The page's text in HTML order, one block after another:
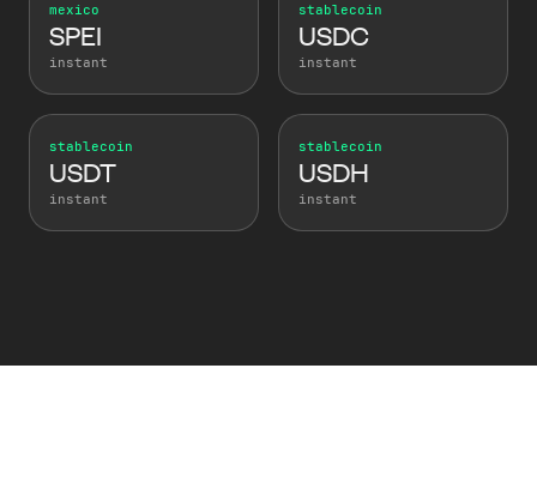
mexico
SPEI
instant
stablecoin
USDC
instant
stablecoin
USDT
instant
stablecoin
USDH
instant